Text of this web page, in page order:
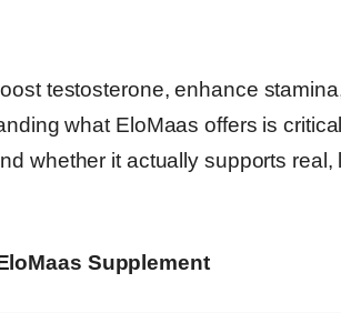
testosterone, enhance
what EloMaas offers is
whether it actually supports
Supplement